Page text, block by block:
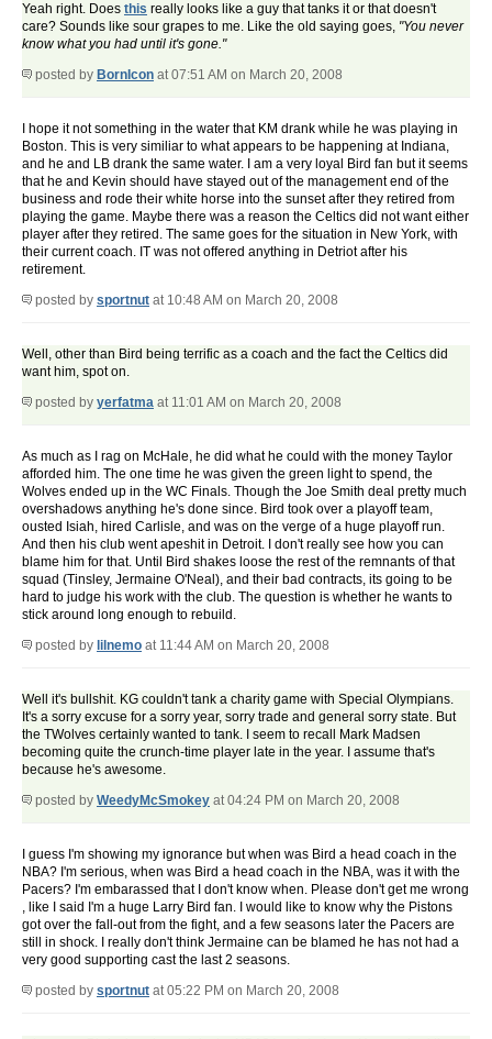
Yeah right. Does this really looks like a guy that tanks it or that doesn't
care? Sounds like sour grapes to me. Like the old saying goes, "You never
know what you had until it's gone."
posted by BornIcon at 07:51 AM on March 20, 2008
I hope it not something in the water that KM drank while he was playing in
Boston. This is very similiar to what appears to be happening at Indiana,
and he and LB drank the same water. I am a very loyal Bird fan but it seems
that he and Kevin should have stayed out of the management end of the
business and rode their white horse into the sunset after they retired from
playing the game. Maybe there was a reason the Celtics did not want either
player after they retired. The same goes for the situation in New York, with
their current coach. IT was not offered anything in Detriot after his
retirement.
posted by sportnut at 10:48 AM on March 20, 2008
Well, other than Bird being terrific as a coach and the fact the Celtics did
want him, spot on.
posted by yerfatma at 11:01 AM on March 20, 2008
As much as I rag on McHale, he did what he could with the money Taylor
afforded him. The one time he was given the green light to spend, the
Wolves ended up in the WC Finals. Though the Joe Smith deal pretty much
overshadows anything he's done since. Bird took over a playoff team,
ousted Isiah, hired Carlisle, and was on the verge of a huge playoff run.
And then his club went apeshit in Detroit. I don't really see how you can
blame him for that. Until Bird shakes loose the rest of the remnants of that
squad (Tinsley, Jermaine O'Neal), and their bad contracts, its going to be
hard to judge his work with the club. The question is whether he wants to
stick around long enough to rebuild.
posted by lilnemo at 11:44 AM on March 20, 2008
Well it's bullshit. KG couldn't tank a charity game with Special Olympians.
It's a sorry excuse for a sorry year, sorry trade and general sorry state. But
the TWolves certainly wanted to tank. I seem to recall Mark Madsen
becoming quite the crunch-time player late in the year. I assume that's
because he's awesome.
posted by WeedyMcSmokey at 04:24 PM on March 20, 2008
I guess I'm showing my ignorance but when was Bird a head coach in the
NBA? I'm serious, when was Bird a head coach in the NBA, was it with the
Pacers? I'm embarassed that I don't know when. Please don't get me wrong
, like I said I'm a huge Larry Bird fan. I would like to know why the Pistons
got over the fall-out from the fight, and a few seasons later the Pacers are
still in shock. I really don't think Jermaine can be blamed he has not had a
very good supporting cast the last 2 seasons.
posted by sportnut at 05:22 PM on March 20, 2008